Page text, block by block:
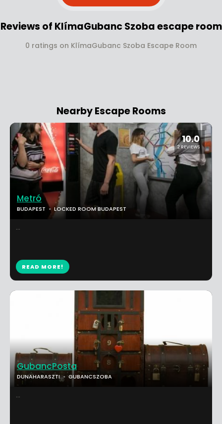
Reviews of KlímaGubanc Szoba escape room
0 ratings on KlímaGubanc Szoba Escape Room
Nearby Escape Rooms
GubancPosta
DUNAHARASZTI GUBANCSZOBA
...
10.0
2 REVIEWS
Metró
BUDAPEST LOCKED ROOM BUDAPEST
...
READ MORE!